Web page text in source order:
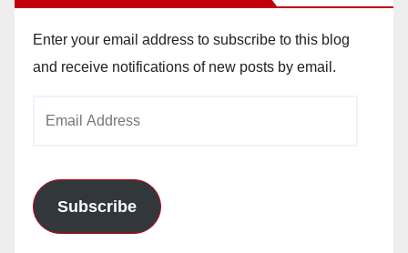
Enter your email address to subscribe to this blog
and receive notifications of new posts by email.
Subscribe